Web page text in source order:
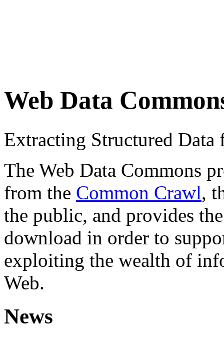
Web Data
Extracting Structured
The Web Data Commons
from the Common Crawl,
the public, and provides
download in order to
exploiting the wealth of
Web.
News